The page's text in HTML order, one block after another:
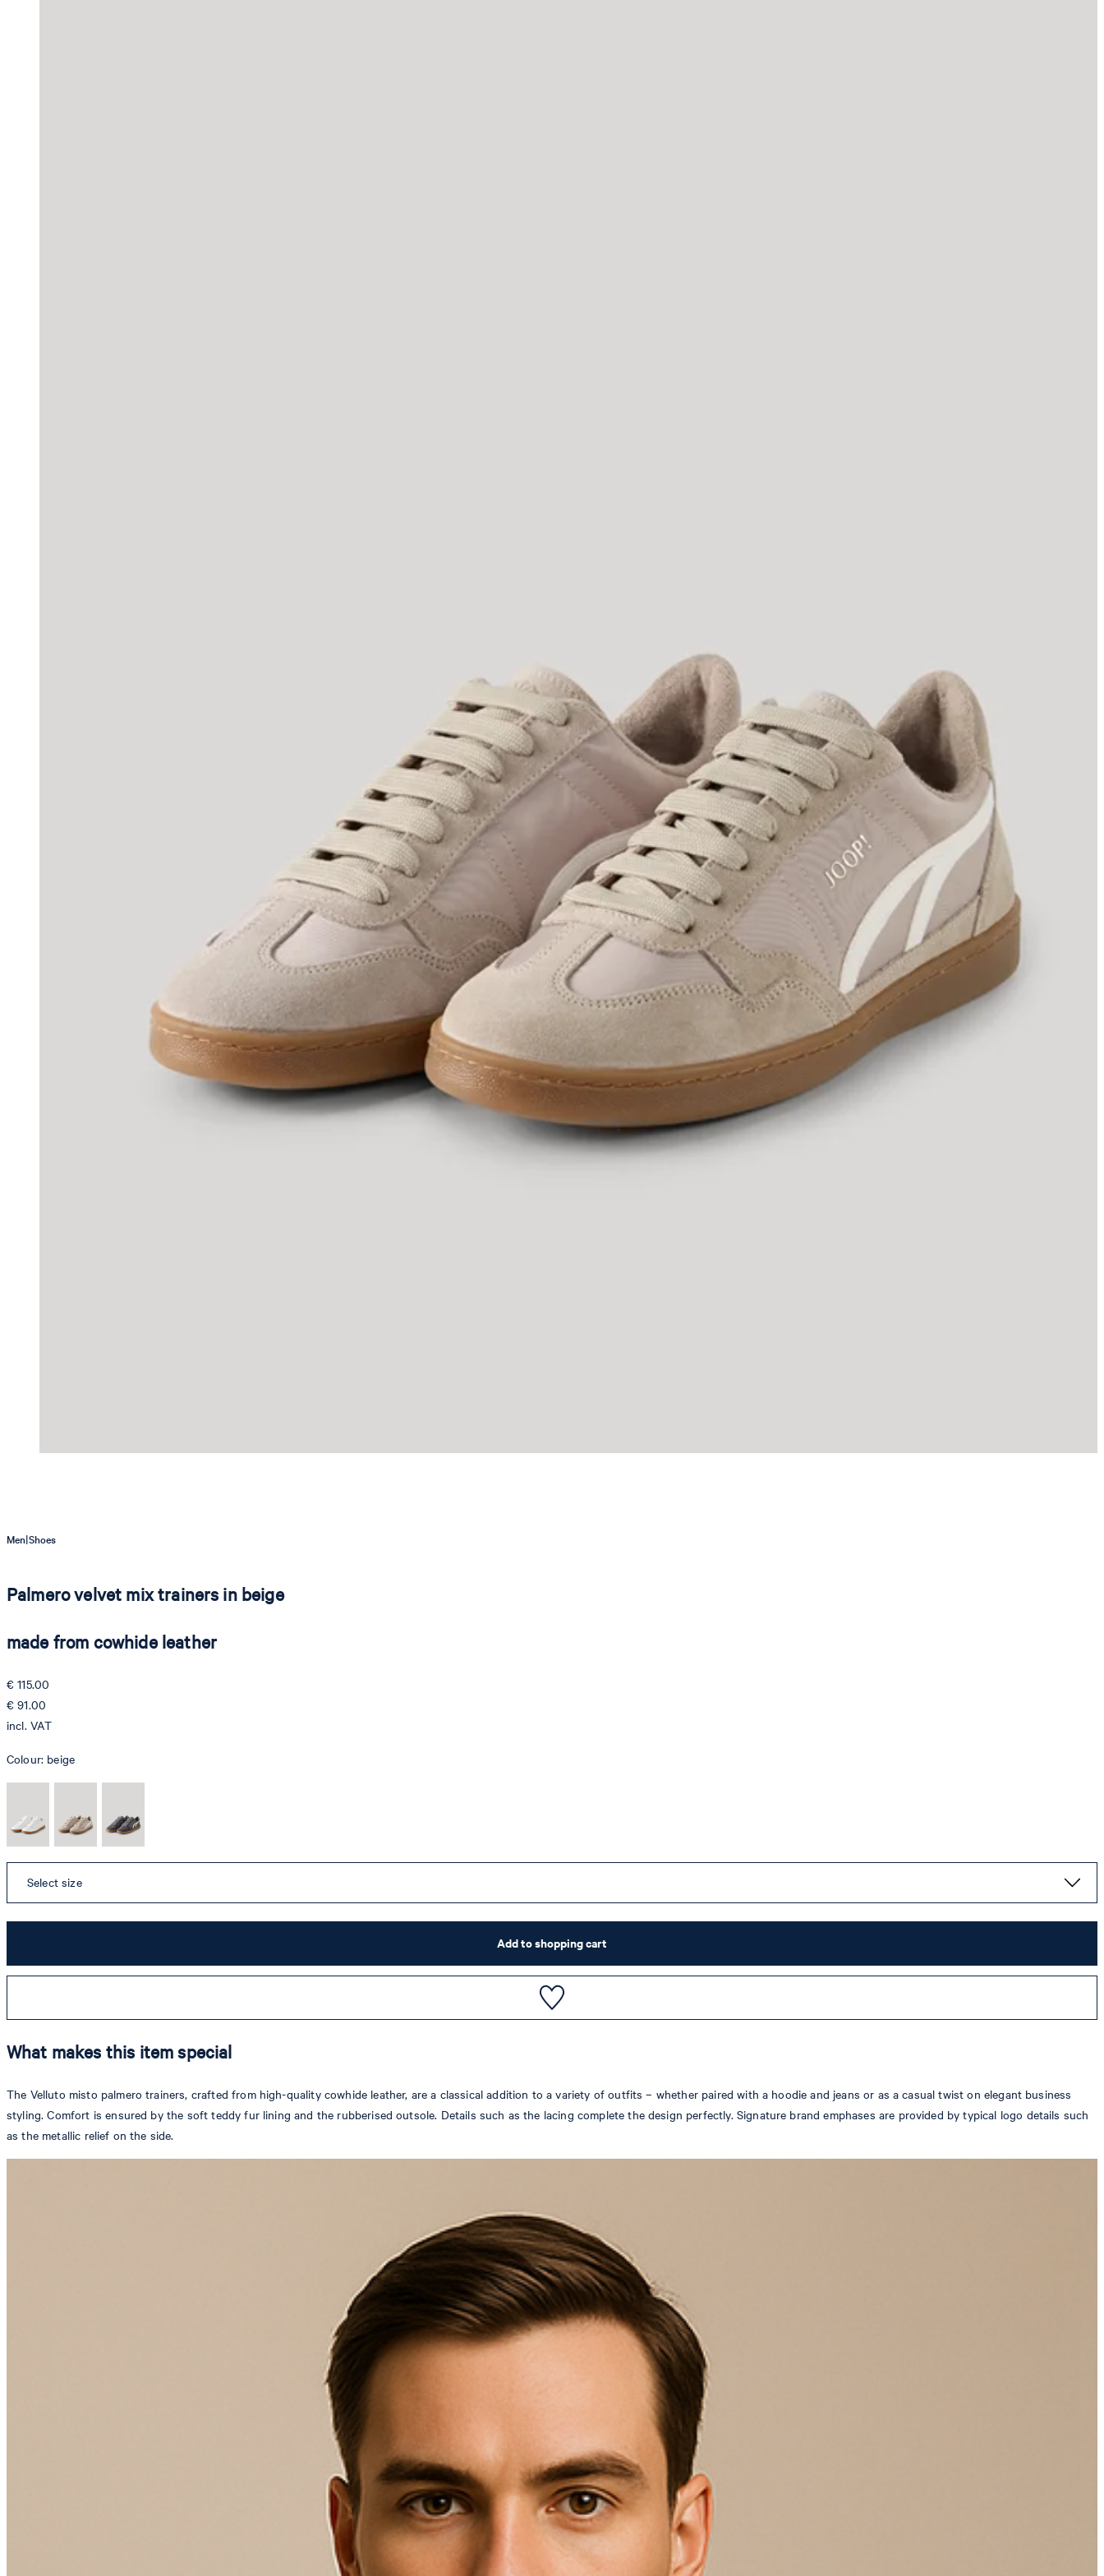
Men|Shoes
Palmero velvet mix trainers in beige
made from cowhide leather
€ 115.00
€ 91.00
incl. VAT
Colour: beige
Select size
Add to shopping cart
What makes this item special
The Velluto misto palmero trainers, crafted from high-quality cowhide leather, are a classical addition to a variety of outfits – whether paired with a hoodie and jeans or as a casual twist on elegant business
styling. Comfort is ensured by the soft teddy fur lining and the rubberised outsole. Details such as the lacing complete the design perfectly. Signature brand emphases are provided by typical logo details such
as the metallic relief on the side.